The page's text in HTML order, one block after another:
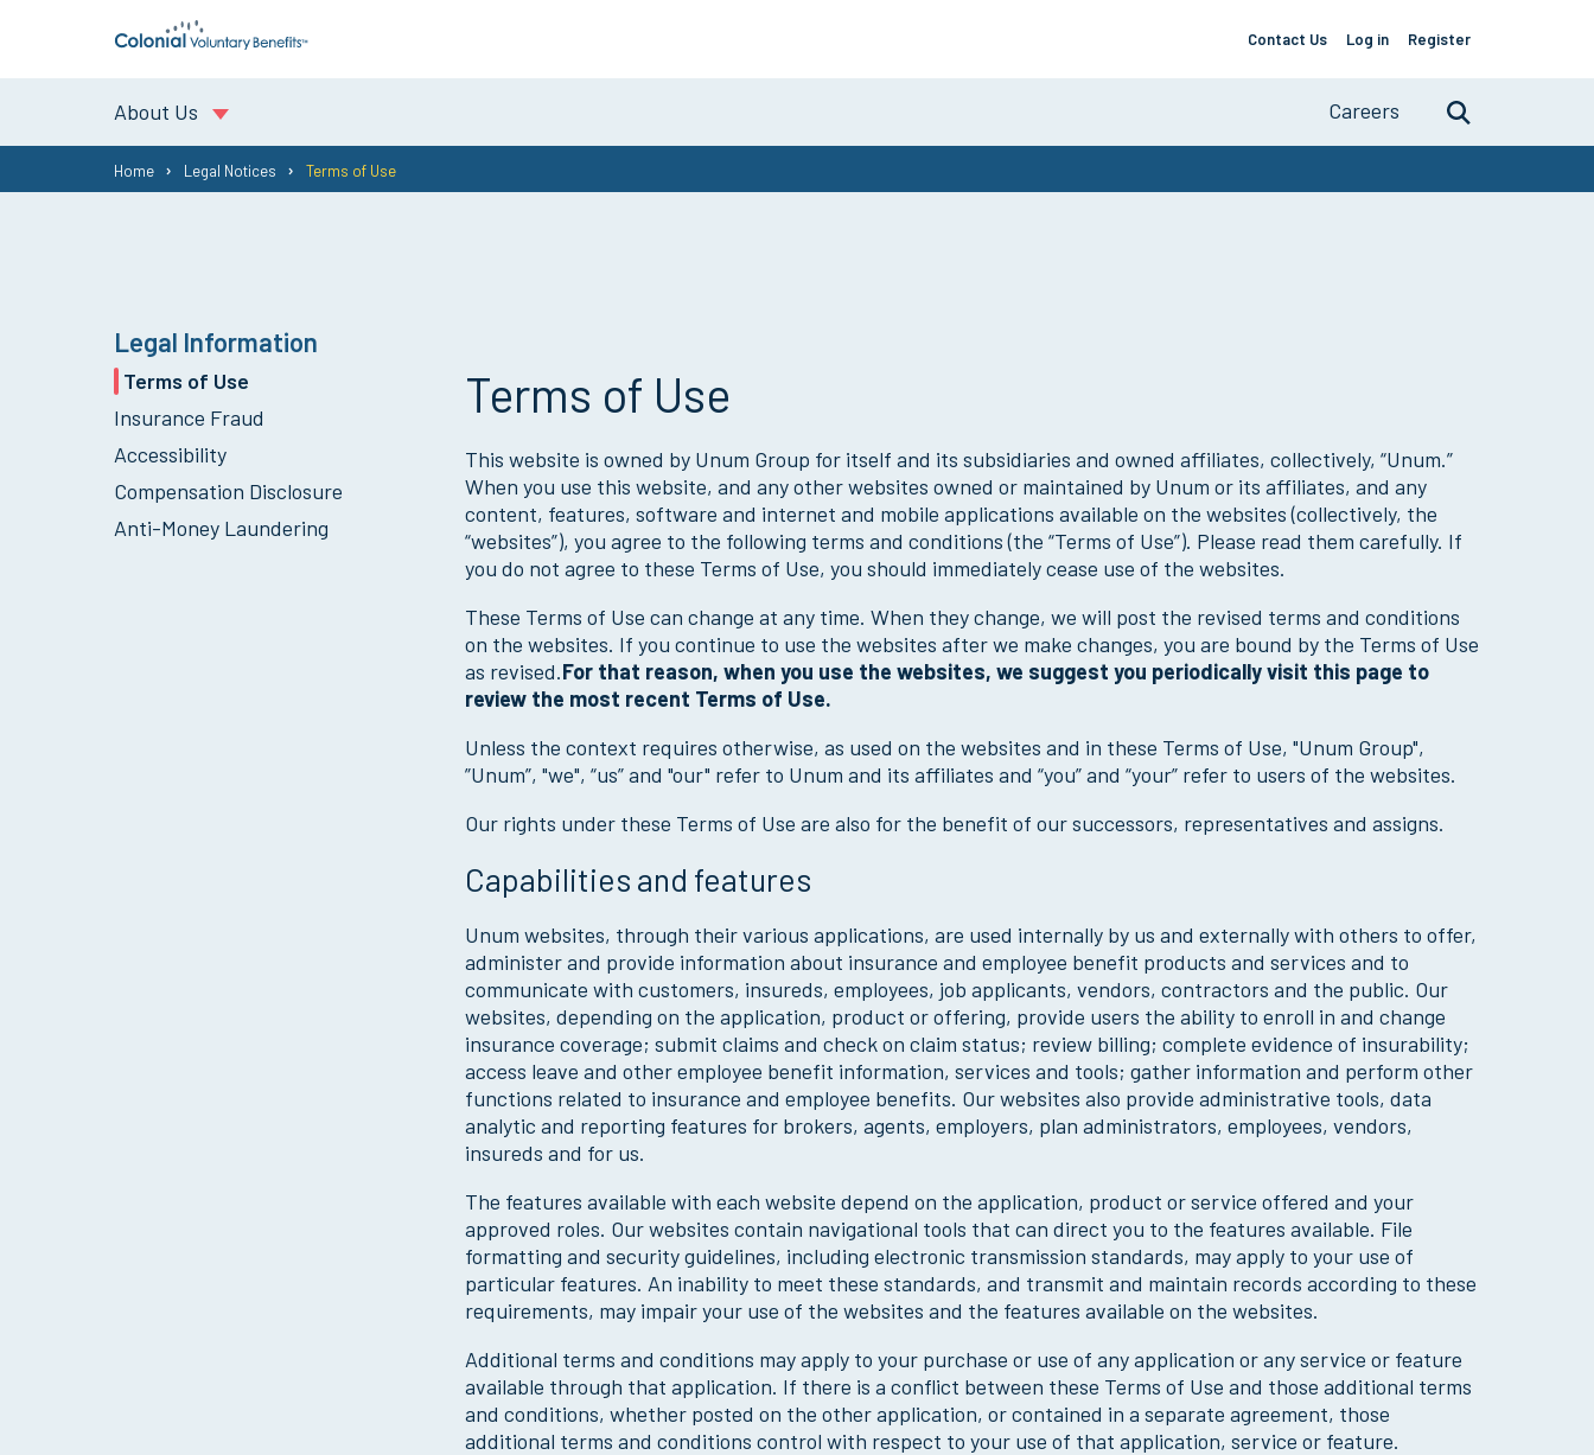
Support
Contact Us Log in Register
About Us
About
Primary
Careers Search
You
Home Legal Notices Terms of Use
Legal Information
Terms of Use
Insurance Fraud
Accessibility
Compensation Disclosure
Anti-Money Laundering
Terms of Use
This website is owned by Unum Group for itself and its subsidiaries and owned affiliates, collectively, “Unum.”
When you use this website, and any other websites owned or maintained by Unum or its affiliates, and any
content, features, software and internet and mobile applications available on the websites (collectively, the
“websites”), you agree to the following terms and conditions (the “Terms of Use”). Please read them carefully. If
you do not agree to these Terms of Use, you should immediately cease use of the websites.
These Terms of Use can change at any time. When they change, we will post the revised terms and conditions
on the websites. If you continue to use the websites after we make changes, you are bound by the Terms of Use
as revised.For that reason, when you use the websites, we suggest you periodically visit this page to
review the most recent Terms of Use.
Unless the context requires otherwise, as used on the websites and in these Terms of Use, "Unum Group",
”Unum”, "we", “us” and "our" refer to Unum and its affiliates and “you” and “your” refer to users of the websites.
Our rights under these Terms of Use are also for the benefit of our successors, representatives and assigns.
Capabilities and features
Unum websites, through their various applications, are used internally by us and externally with others to offer,
administer and provide information about insurance and employee benefit products and services and to
communicate with customers, insureds, employees, job applicants, vendors, contractors and the public. Our
websites, depending on the application, product or offering, provide users the ability to enroll in and change
insurance coverage; submit claims and check on claim status; review billing; complete evidence of insurability;
access leave and other employee benefit information, services and tools; gather information and perform other
functions related to insurance and employee benefits. Our websites also provide administrative tools, data
analytic and reporting features for brokers, agents, employers, plan administrators, employees, vendors,
insureds and for us.
The features available with each website depend on the application, product or service offered and your
approved roles. Our websites contain navigational tools that can direct you to the features available. File
formatting and security guidelines, including electronic transmission standards, may apply to your use of
particular features. An inability to meet these standards, and transmit and maintain records according to these
requirements, may impair your use of the websites and the features available on the websites.
Additional terms and conditions may apply to your purchase or use of any application or any service or feature
available through that application. If there is a conflict between these Terms of Use and those additional terms
and conditions, whether posted on the other application, or contained in a separate agreement, those
additional terms and conditions control with respect to your use of that application, service or feature.